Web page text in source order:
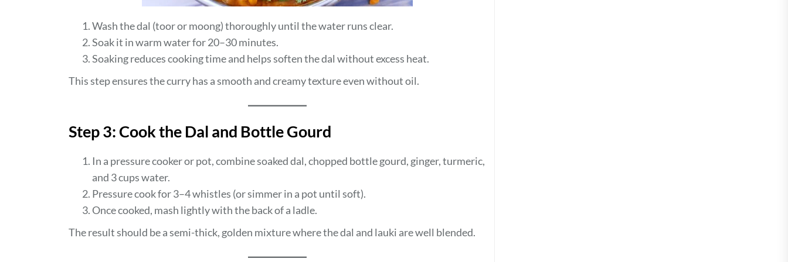
Wash the dal (toor or moong) thoroughly until the water runs clear.
Soak it in warm water for 20–30 minutes.
Soaking reduces cooking time and helps soften the dal without excess heat.
This step ensures the curry has a smooth and creamy texture even without oil.
Step 3: Cook the Dal and Bottle Gourd
In a pressure cooker or pot, combine soaked dal, chopped bottle gourd, ginger, turmeric,
and 3 cups water.
Pressure cook for 3–4 whistles (or simmer in a pot until soft).
Once cooked, mash lightly with the back of a ladle.
The result should be a semi-thick, golden mixture where the dal and lauki are well blended.